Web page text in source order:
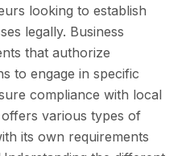
looking to establish
legally. Business
that authorize
to engage in specific
compliance with local
various types of
its own requirements